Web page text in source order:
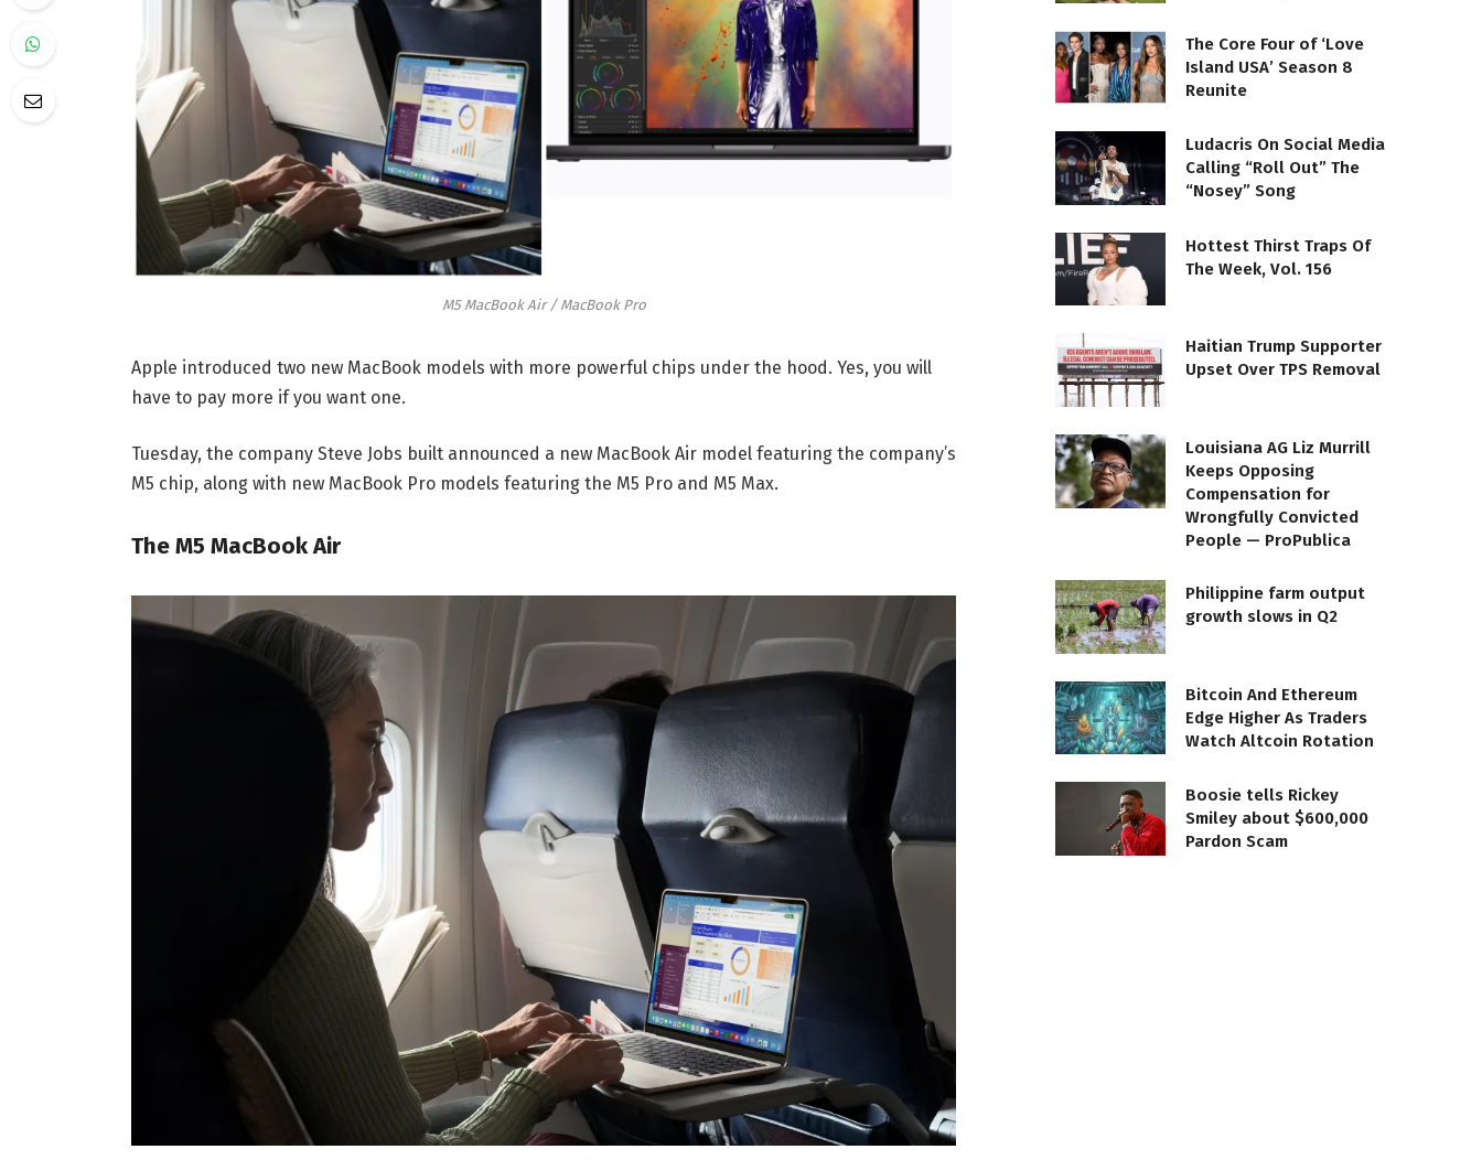
M5 MacBook Air / MacBook Pro
Apple introduced two new MacBook models with more powerful chips under the hood. Yes, you will
have to pay more if you want one.
Tuesday, the company Steve Jobs built announced a new MacBook Air model featuring the company’s
M5 chip, along with new MacBook Pro models featuring the M5 Pro and M5 Max.
The M5 MacBook Air
The Core Four of ‘Love
Island USA’ Season 8
Reunite
Ludacris On Social Media
Calling “Roll Out” The
“Nosey” Song
Hottest Thirst Traps Of
The Week, Vol. 156
Haitian Trump Supporter
Upset Over TPS Removal
Louisiana AG Liz Murrill
Keeps Opposing
Compensation for
Wrongfully Convicted
People — ProPublica
Philippine farm output
growth slows in Q2
Bitcoin And Ethereum
Edge Higher As Traders
Watch Altcoin Rotation
Boosie tells Rickey
Smiley about $600,000
Pardon Scam